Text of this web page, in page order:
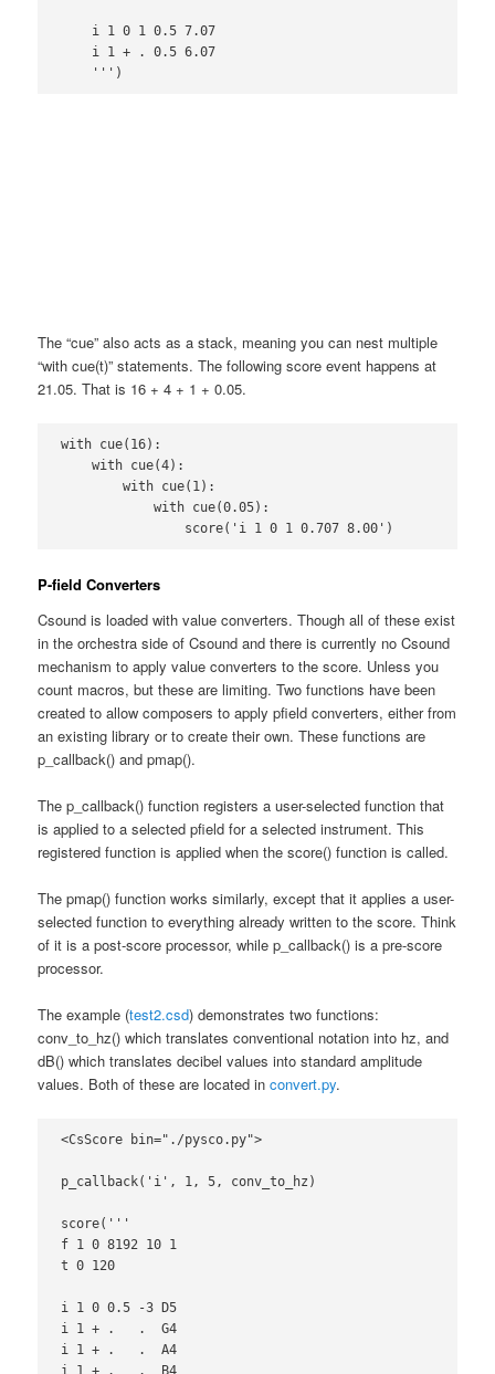
    i 1 0 1 0.5 7.07
    i 1 + . 0.5 6.07
The “cue” also acts as a stack, meaning you can nest multiple
“with cue(t)” statements. The following score event happens at
21.05. That is 16 + 4 + 1 + 0.05.
with cue(16):
    with cue(4):
        with cue(1):
            with cue(0.05):
                score('i 1 0 1 0.707 8.00')
P-field Converters
Csound is loaded with value converters. Though all of these exist
in the orchestra side of Csound and there is currently no Csound
mechanism to apply value converters to the score. Unless you
count macros, but these are limiting. Two functions have been
created to allow composers to apply pfield converters, either from
an existing library or to create their own. These functions are
p_callback() and pmap().
The p_callback() function registers a user-selected function that
is applied to a selected pfield for a selected instrument. This
registered function is applied when the score() function is called.
The pmap() function works similarly, except that it applies a user-
selected function to everything already written to the score. Think
of it is a post-score processor, while p_callback() is a pre-score
processor.
The example (test2.csd) demonstrates two functions:
conv_to_hz() which translates conventional notation into hz, and
dB() which translates decibel values into standard amplitude
values. Both of these are located inconvert.py.
<CsScore bin="./pysco.py">
p_callback('i', 1, 5, conv_to_hz)
score('''
f 1 0 8192 10 1
t 0 120
i 1 0 0.5 -3 D5
i 1 + .   .  G4
i 1 + .   .  A4
i 1 + .   .  B4